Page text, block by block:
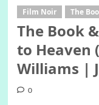
Film Noir The
The Book
to Heaven
Williams |
0